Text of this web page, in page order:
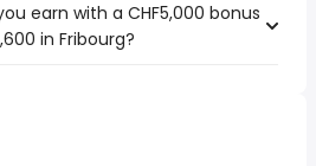
earn with a CHF5,000 bonus
in Fribourg?